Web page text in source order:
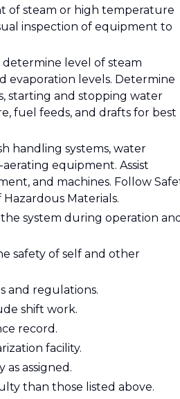
of steam or high temperature
inspection of equipment to
level of steam
evaporation levels. Determine
starting and stopping water
fuel feeds, and drafts for best
handling systems, water
equipment. Assist
and machines. Follow
Materials.
system during operation
safety of self and other
and regulations.
shift work.
record.
facility.
assigned.
than those listed above.